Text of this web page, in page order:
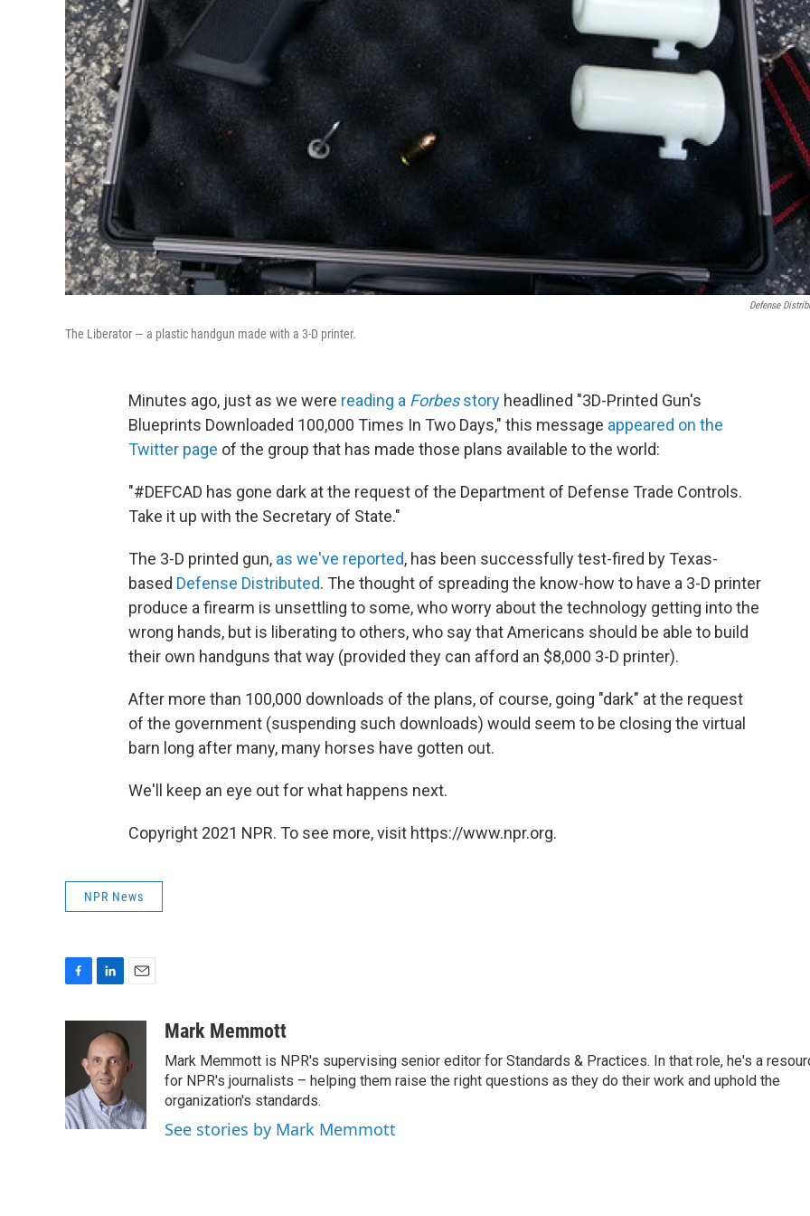
Defense
The Liberator — a plastic handgun made with a 3-D printer.
Minutes ago, just as we were reading a Forbesstory headlined "3D-Printed Gun's
Blueprints Downloaded 100,000 Times In Two Days," this message appeared on the
Twitter page of the group that has made those plans available to the world:
"#DEFCAD has gone dark at the request of the Department of Defense Trade Controls.
Take it up with the Secretary of State."
The 3-D printed gun, as we've reported, has been successfully test-fired by Texas-
based Defense Distributed. The thought of spreading the know-how to have a 3-D printer
produce a firearm is unsettling to some, who worry about the technology getting into the
wrong hands, but is liberating to others, who say that Americans should be able to build
their own handguns that way (provided they can afford an $8,000 3-D printer).
After more than 100,000 downloads of the plans, of course, going "dark" at the request
of the government (suspending such downloads) would seem to be closing the virtual
barn long after many, many horses have gotten out.
We'll keep an eye out for what happens next.
Copyright 2021 NPR. To see more, visit https://www.npr.org.
NPR News
o
k
n
k
e
d
I
n
i
l
Mark Memmott
Mark Memmott is NPR's supervising senior editor for Standards & Practices. In that role, he's a
for NPR's journalists – helping them raise the right questions as they do their work and uphold the
organization's standards.
See stories by Mark Memmott